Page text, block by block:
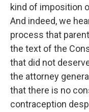
kind of imposition
And indeed, we
process that
the text of the
that did not
the attorney
that there is no
contraception